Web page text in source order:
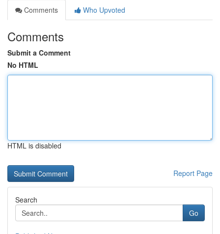
Comments
Who Upvoted
Comments
Submit a Comment
No HTML
HTML is disabled
Report Page
Search
Go